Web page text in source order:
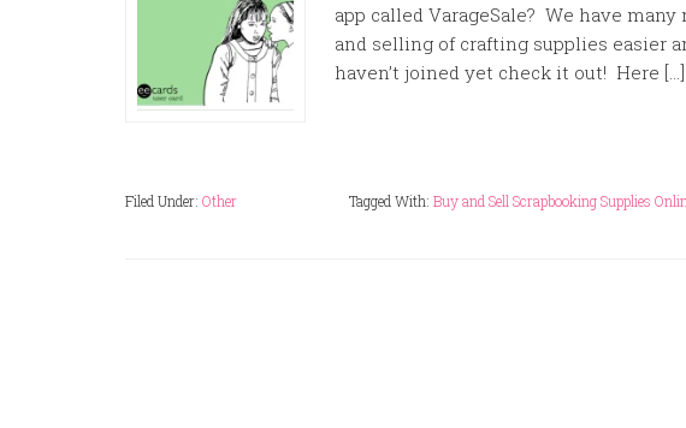
app called VarageSale? We have
and selling of crafting supplies easier
haven’t joined yet check it out! Here […]
Filed Under: Other Tagged With: Buy and Sell Scrapbooking Supplies